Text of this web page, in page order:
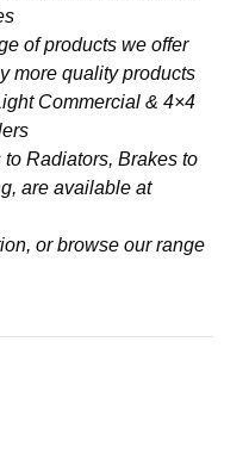
of products we offer
more quality products
Commercial & 4×4
Radiators, Brakes to
are available at
or browse our range